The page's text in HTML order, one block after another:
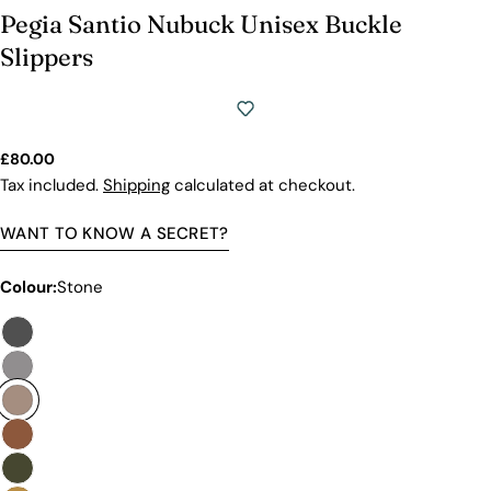
Pegia Santio Nubuck Unisex Buckle
Slippers
Regular
price
£80.00
Tax included. Shipping calculated at checkout.
WANT TO KNOW A SECRET?
Colour:Stone